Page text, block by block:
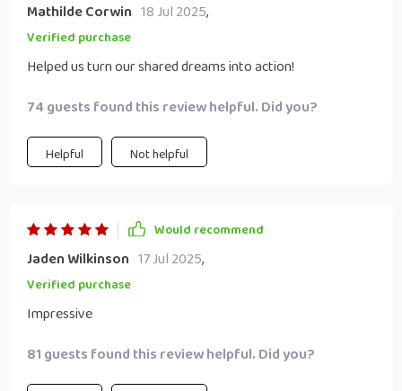
Mathilde Corwin 18 Jul 2025,
Verified purchase
Helped us turn our shared dreams into action!
74 guests found this review helpful. Did you?
Helpful Not helpful
Would recommend
Jaden Wilkinson 17 Jul 2025,
Verified purchase
Impressive
81 guests found this review helpful. Did you?